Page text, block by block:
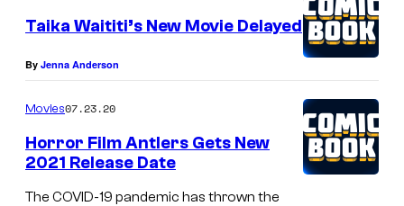
a
t
a
n
M
a
Taika Waititi’s New Movie Delayed
By Jenna Anderson
Movies07.23.20
Horror Film Antlers Gets New
2021 Release Date
The COVID-19 pandemic has thrown the